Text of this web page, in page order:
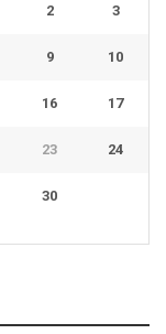
2 3
9 10
16 17
23 24
30